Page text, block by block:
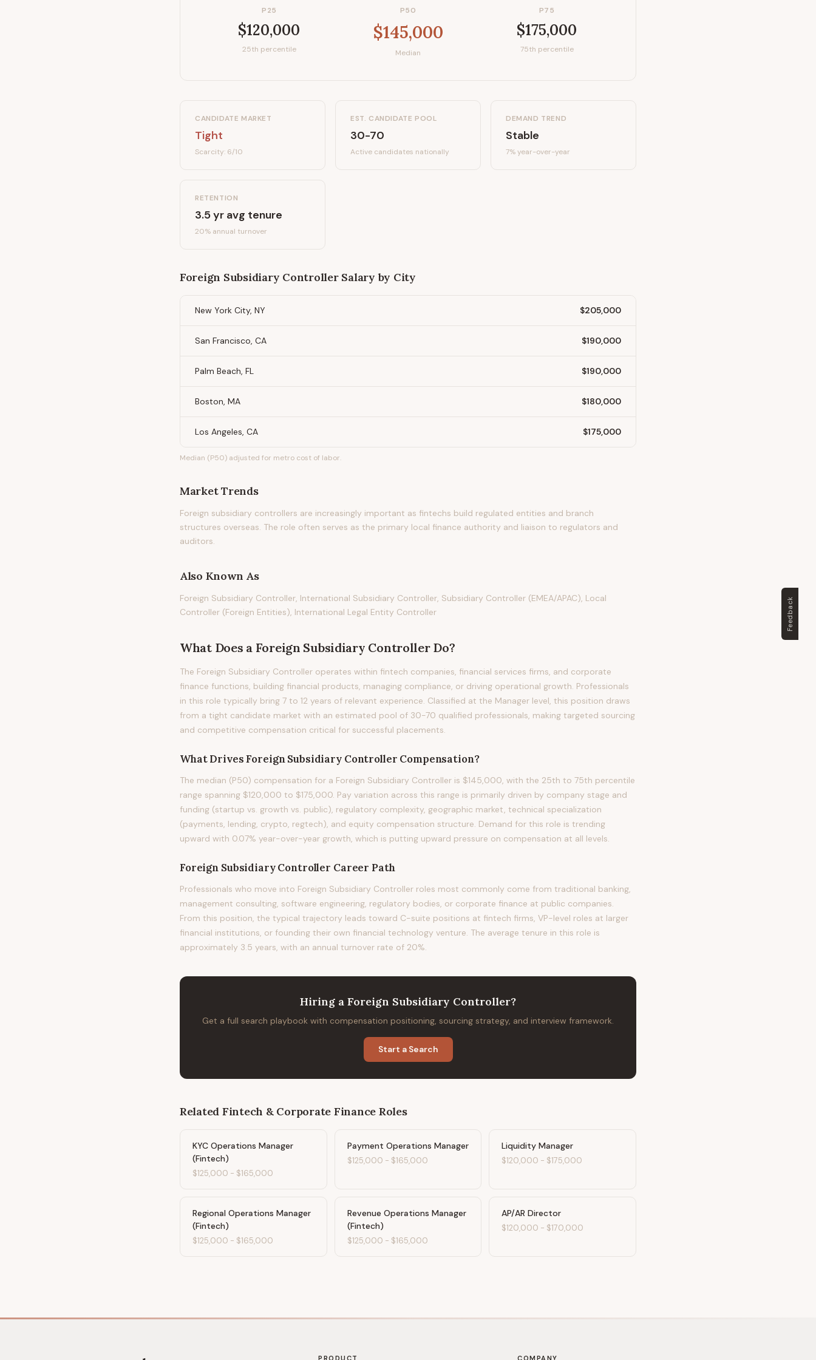
P25
$120,000
25th percentile
P50
$145,000
Median
P75
$175,000
75th percentile
CANDIDATE MARKET
Tight
Scarcity: 6/10
EST. CANDIDATE POOL
30-70
Active candidates nationally
DEMAND TREND
Stable
7%year-over-year
RETENTION
3.5yr avg tenure
20% annual turnover
Foreign Subsidiary ControllerSalary by City
New York City, NY $205,000
San Francisco, CA $190,000
Palm Beach, FL $190,000
Boston, MA $180,000
Los Angeles, CA $175,000
Median (P50) adjusted for metro cost of labor.
Market Trends
Foreign subsidiary controllers are increasingly important as fintechs build regulated entities and branch
structures overseas. The role often serves as the primary local finance authority and liaison to regulators and
auditors.
Also Known As
Foreign Subsidiary Controller, International Subsidiary Controller, Subsidiary Controller (EMEA/APAC), Local
Controller (Foreign Entities), International Legal Entity Controller
What Does a Foreign Subsidiary ControllerDo?
The Foreign Subsidiary Controller operates within fintech companies, financial services firms, and corporate
finance functions, building financial products, managing compliance, or driving operational growth. Professionals
in this role typically bring 7 to 12 years of relevant experience. Classified at the Manager level, this position draws
from a tight candidate market with an estimated pool of 30-70 qualified professionals, making targeted sourcing
and competitive compensation critical for successful placements.
What DrivesForeign Subsidiary Controller Compensation?
The median (P50) compensation for a Foreign Subsidiary Controller is $145,000, with the 25th to 75th percentile
range spanning $120,000 to $175,000. Pay variation across this range is primarily driven by company stage and
funding (startup vs. growth vs. public), regulatory complexity, geographic market, technical specialization
(payments, lending, crypto, regtech), and equity compensation structure. Demand for this role is trending
upward with 0.07% year-over-year growth, which is putting upward pressure on compensation at all levels.
Foreign Subsidiary Controller Career Path
Professionals who move into Foreign Subsidiary Controller roles most commonly come from traditional banking,
management consulting, software engineering, regulatory bodies, or corporate finance at public companies.
From this position, the typical trajectory leads toward C-suite positions at fintech firms, VP-level roles at larger
financial institutions, or founding their own financial technology venture. The average tenure in this role is
approximately 3.5 years, with an annual turnover rate of 20%.
Hiring a Foreign Subsidiary Controller?
Get a full search playbook with compensation positioning, sourcing strategy, and interview framework.
Start a Search
Related Fintech & Corporate Finance Roles
KYC Operations Manager
(Fintech)
$125,000 - $165,000
Payment Operations Manager
$125,000 - $165,000
Liquidity Manager
$120,000 - $175,000
Regional Operations Manager
(Fintech)
$125,000 - $165,000
Revenue Operations Manager
(Fintech)
$125,000 - $165,000
AP/AR Director
$120,000 - $170,000
PRODUCT COMPANY
Feedback